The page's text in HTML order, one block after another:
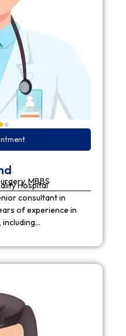
MBBS
Hospital
consultant in
of experience in
including…